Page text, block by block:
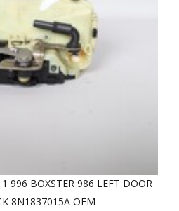
996 BOXSTER 986 LEFT DOOR
8N1837015A OEM